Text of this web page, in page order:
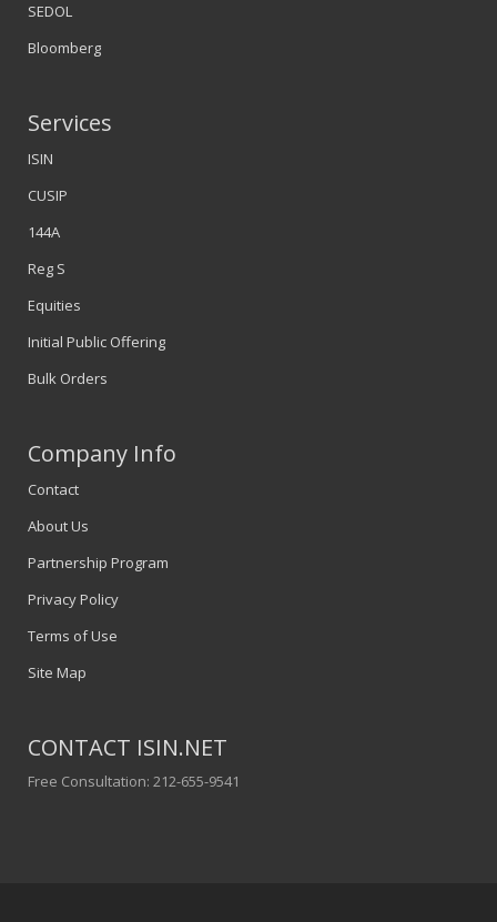
SEDOL
Bloomberg
Services
ISIN
CUSIP
144A
Reg S
Equities
Initial Public Offering
Bulk Orders
Company Info
Contact
About Us
Partnership Program
Privacy Policy
Terms of Use
Site Map
CONTACT ISIN.NET
Free Consultation: 212-655-9541